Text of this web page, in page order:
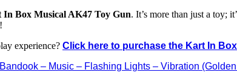
In Box Musical AK47 Toy Gun. It’s more than just a toy;
experience? Click here to purchase the Kart In
– Music – Flashing Lights – Vibration